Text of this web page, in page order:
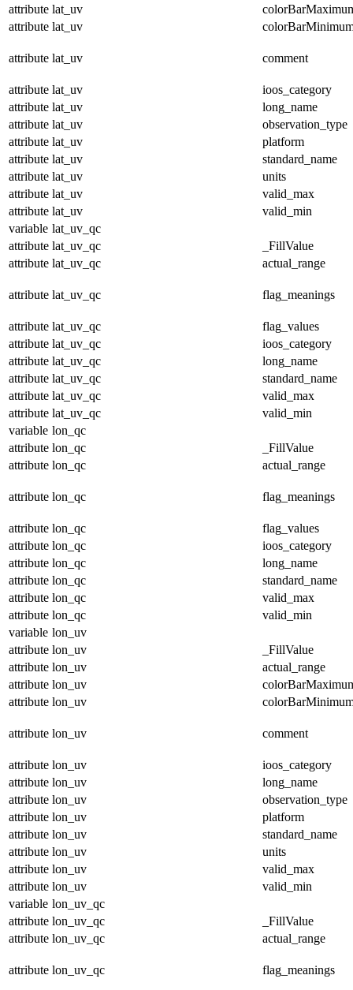
attribute lat_uv
attribute lat_uv
attribute lat_uv comment
attribute lat_uv
ioos_category
attribute lat_uv
long_name
attribute lat_uv
observation_type
attribute lat_uv
platform
attribute lat_uv
standard_name
attribute lat_uv
units
attribute lat_uv
valid_max
attribute lat_uv
valid_min
variable lat_uv_qc
attribute lat_uv_qc
_FillValue
attribute lat_uv_qc actual_range
attribute lat_uv_qc flag_meanings
attribute lat_uv_qc
flag_values
attribute lat_uv_qc
ioos_category
attribute lat_uv_qc
long_name
attribute lat_uv_qc
standard_name
attribute lat_uv_qc
valid_max
attribute lat_uv_qc
valid_min
variable lon_qc
attribute lon_qc
_FillValue
attribute lon_qc actual_range
attribute lon_qc flag_meanings
attribute lon_qc
flag_values
attribute lon_qc
ioos_category
attribute lon_qc
long_name
attribute lon_qc
standard_name
attribute lon_qc
valid_max
attribute lon_qc
valid_min
variable lon_uv
attribute lon_uv
_FillValue
attribute lon_uv
actual_range
attribute lon_uv
attribute lon_uv
attribute lon_uv comment
attribute lon_uv
ioos_category
attribute lon_uv
long_name
attribute lon_uv
observation_type
attribute lon_uv
platform
attribute lon_uv
standard_name
attribute lon_uv
units
attribute lon_uv
valid_max
attribute lon_uv
valid_min
variable lon_uv_qc
attribute lon_uv_qc
_FillValue
attribute lon_uv_qc actual_range
attribute lon_uv_qc flag_meanings